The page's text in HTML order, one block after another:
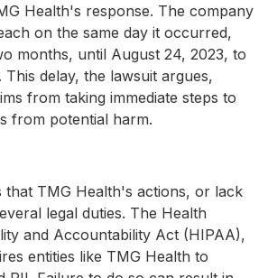
Health's response. The company
on the same day it occurred,
months, until August 24, 2023, to
delay, the lawsuit argues,
from taking immediate steps to
from potential harm.
that TMG Health's actions, or lack
legal duties. The Health
and Accountability Act (HIPAA),
entities like TMG Health to